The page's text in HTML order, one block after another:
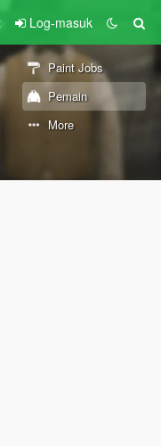
Log-masuk
Paint Jobs
Pemain
More